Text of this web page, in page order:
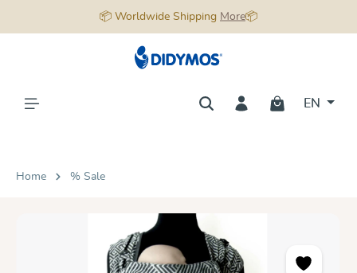
📦 Worldwide Shipping More📦
EN
Home % Sale